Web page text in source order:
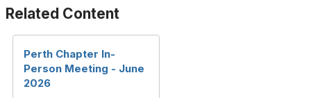
Related Content
Perth Chapter In-
Person Meeting - June
2026